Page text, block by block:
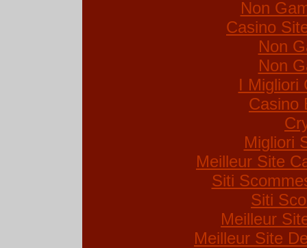
Non
Casino
Non
Non
I Migliori
Casino
Migliori
Meilleur Site
Siti
Siti
Meilleur
Meilleur Site